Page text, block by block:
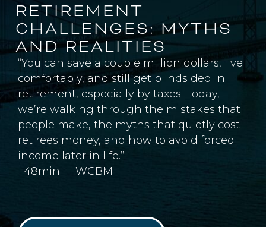
RETIREMENT
CHALLENGES: MYTHS
AND REALITIES
“You can save a couple million dollars, live
comfortably, and still get blindsided in
retirement, especially by taxes. Today,
we’re walking through the mistakes that
people make, the myths that quietly cost
retirees money, and how to avoid forced
income later in life.”
48min
WCBM